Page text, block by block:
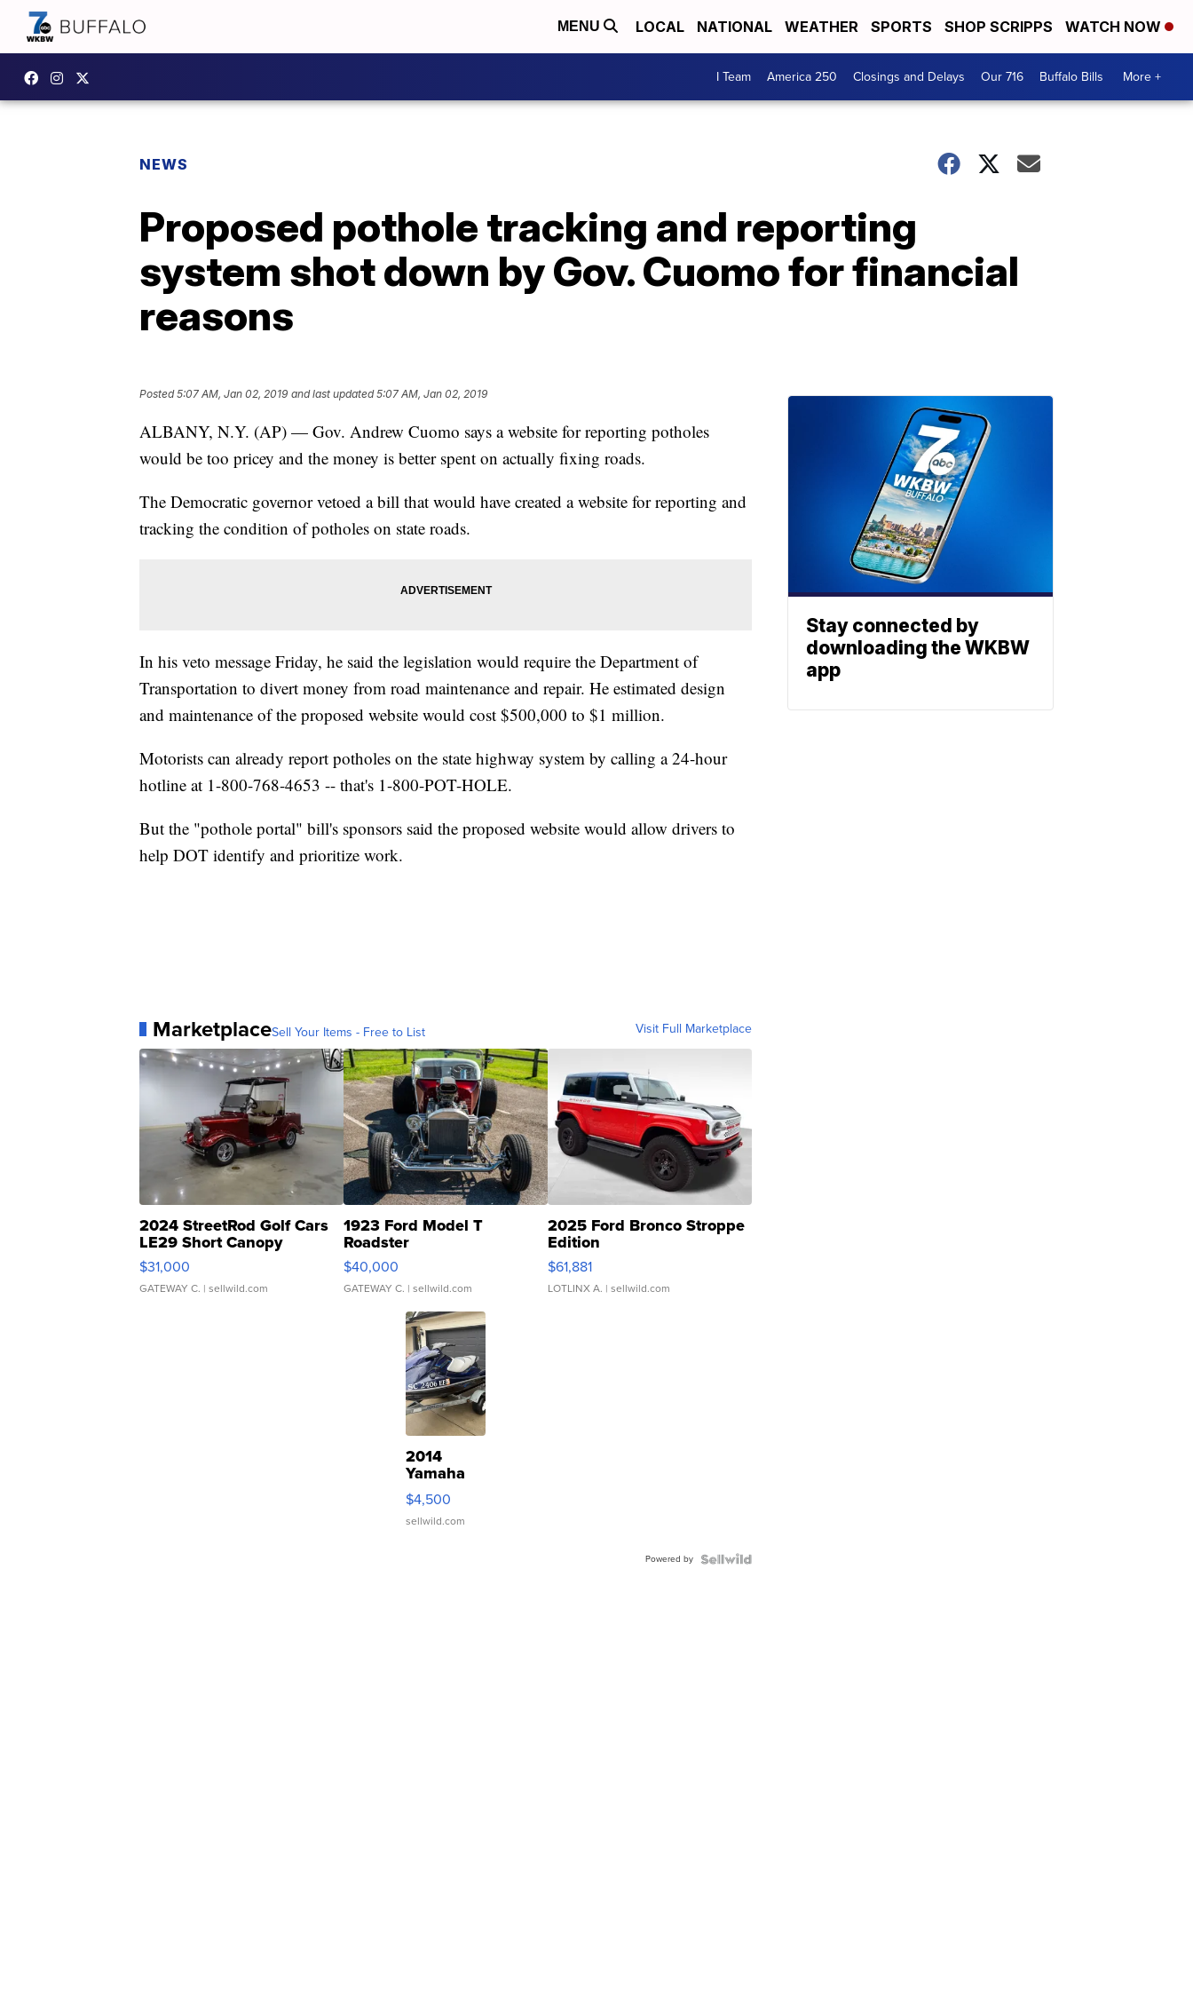
MENU LOCAL NATIONAL WEATHER SPORTS SHOP SCRIPPS WATCH NOW
I Team America 250 Closings and Delays Our 716 Buffalo Bills More +
NEWS
Proposed pothole tracking and reporting
system shot down by Gov. Cuomo for financial
reasons
Posted5:07 AM, Jan 02, 2019 and last updated 5:07 AM, Jan 02, 2019
ALBANY, N.Y. (AP) — Gov. Andrew Cuomo says a website for reporting potholes
would be too pricey and the money is better spent on actually fixing roads.
The Democratic governor vetoed a bill that would have created a website for reporting and
tracking the condition of potholes on state roads.
In his veto message Friday, he said the legislation would require the Department of
Transportation to divert money from road maintenance and repair. He estimated design
and maintenance of the proposed website would cost $500,000 to $1 million.
Motorists can already report potholes on the state highway system by calling a 24-hour
hotline at 1-800-768-4653 -- that's 1-800-POT-HOLE.
But the "pothole portal" bill's sponsors said the proposed website would allow drivers to
help DOT identify and prioritize work.
MarketplaceSell Your Items - Free to List Visit Full Marketplace
2024 StreetRod Golf Cars
LE29 Short Canopy
$31,000
GATEWAY C. | sellwild.com
1923 Ford Model T
Roadster
$40,000
GATEWAY C. | sellwild.com
2025 Ford Bronco Stroppe
Edition
$61,881
LOTLINX A. | sellwild.com
2014
Yamaha
VX Deluxe
$4,500
sellwild.com
Powered by
Stay connected by
downloading the WKBW
app